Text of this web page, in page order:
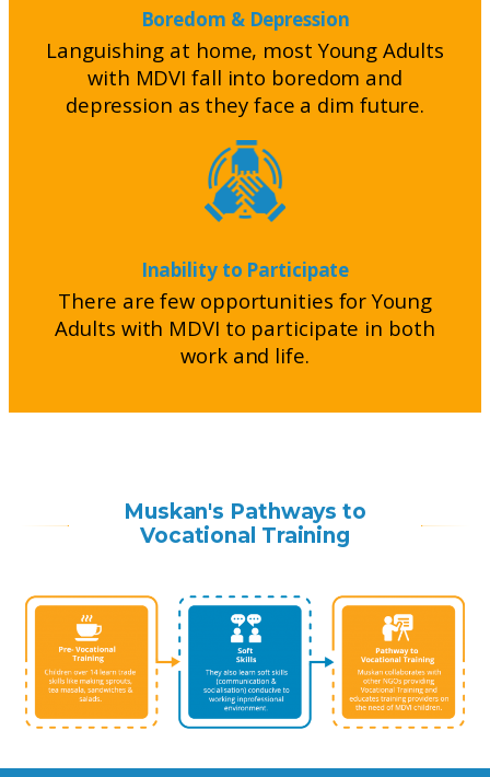
Boredom & Depression
Languishing at home, most Young Adults
with MDVI fall into boredom and
depression as they face a dim future.
Inability to Participate
There are few opportunities for Young
Adults with MDVI to participate in both
work and life.
Muskan's Pathways to
Vocational Training